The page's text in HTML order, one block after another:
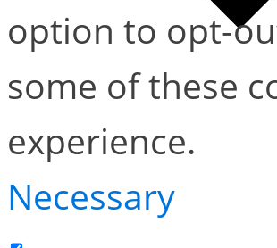
option to opt-
some of these
experience.
Necessary